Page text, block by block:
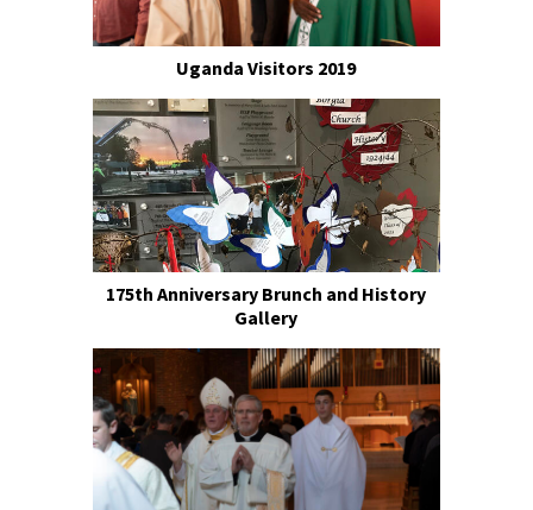
Uganda Visitors 2019
175th Anniversary Brunch and History
Gallery